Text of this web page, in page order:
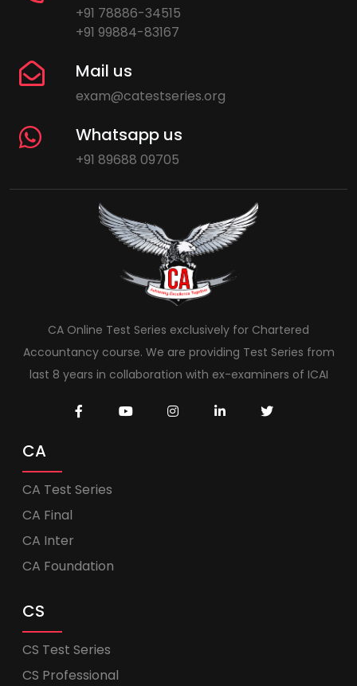
+91 78886-34515
+91 99884-83167
Mail us
exam@catestseries.org
Whatsapp us
+91 89688 09705
CA Online Test Series exclusively for Chartered
Accountancy course. We are providing Test Series from
last 8 years in collaboration with ex-examiners of ICAI
CA
CA Test Series
CA Final
CA Inter
CA Foundation
CS
CS Test Series
CS Professional